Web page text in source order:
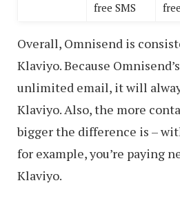
free SMS
Overall, Omnisend is
Klaviyo. Because
unlimited email, it will
Klaviyo. Also, the more
bigger the difference is –
for example, you’re paying
Klaviyo.